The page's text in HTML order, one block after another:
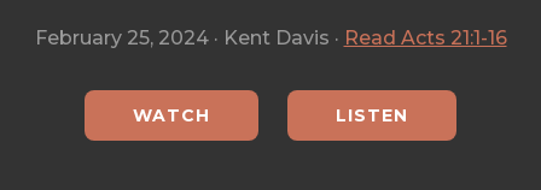
February 25, 2024 · Kent Davis · Read Acts 21:1-16
WATCH LISTEN